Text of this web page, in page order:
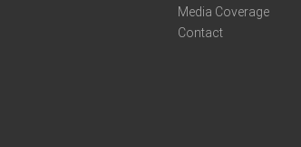
Media Coverage
Contact